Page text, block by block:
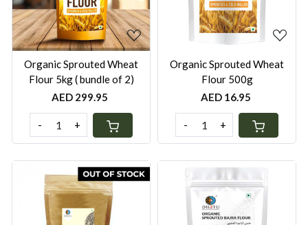
Organic ⁠Sprouted Wheat
Flour 5kg ( bundle of 2)
AED 299.95
- +
Organic Sprouted Wheat
Flour 500g
AED 16.95
- +